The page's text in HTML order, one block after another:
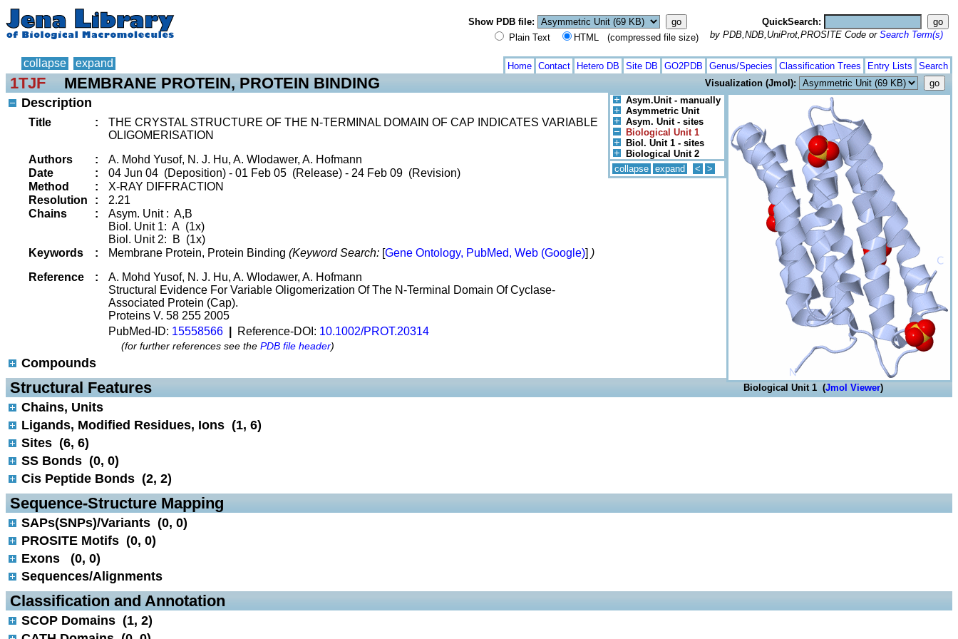
Show PDB file:
Plain Text
HTML (compressed file size)
QuickSearch:
by PDB,NDB,UniProt,PROSITE Code or Search Term(s)
collapse expand Home Contact Hetero DB Site DB GO2PDB Genus/Species Classification Trees Entry Lists Search
1TJF MEMBRANE PROTEIN, PROTEIN BINDING
Visualization (Jmol):
Asym.Unit - manually
Asymmetric Unit
Asym. Unit - sites
Biological Unit 1
Biol. Unit 1 - sites
Biological Unit 2
collapse expand < >
Biological Unit 1 (Jmol Viewer)
Description
Title :
THE CRYSTAL STRUCTURE OF THE N-TERMINAL DOMAIN OF CAP INDICATES VARIABLE
OLIGOMERISATION
Authors
:
A. Mohd Yusof, N. J. Hu, A. Wlodawer, A. Hofmann
Date
:
04 Jun 04 (Deposition) - 01 Feb 05 (Release) - 24 Feb 09 (Revision)
Method
:
X-RAY DIFFRACTION
Resolution
:
2.21
Chains
:
Asym. Unit : A,B
Biol. Unit 1: A (1x)
Biol. Unit 2: B (1x)
Keywords
: Membrane Protein, Protein Binding (Keyword Search: [Gene Ontology, PubMed, Web (Google)] )
Reference
:
A. Mohd Yusof, N. J. Hu, A. Wlodawer, A. Hofmann
Structural Evidence For Variable Oligomerization Of The N-Terminal Domain Of Cyclase-
Associated Protein (Cap).
Proteins V. 58 255 2005
PubMed-ID: 15558566 Reference-DOI: 10.1002/PROT.20314
(for further references see the PDB file header)
Compounds
Structural Features
Chains, Units
Ligands, Modified Residues, Ions (1, 6)
Sites (6, 6)
SS Bonds (0, 0)
Cis Peptide Bonds (2, 2)
Sequence-Structure Mapping
SAPs(SNPs)/Variants (0, 0)
PROSITE Motifs (0, 0)
Exons (0, 0)
Sequences/Alignments
Classification and Annotation
SCOP Domains (1, 2)